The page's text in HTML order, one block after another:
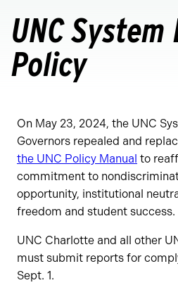
homepage
UNC
Policy
On May 23, 2024, the UNC
Governors repealed and
the UNC Policy Manual to
commitment to
opportunity, institutional
freedom and student success.
UNC Charlotte and all other
must submit reports for
Sept. 1.